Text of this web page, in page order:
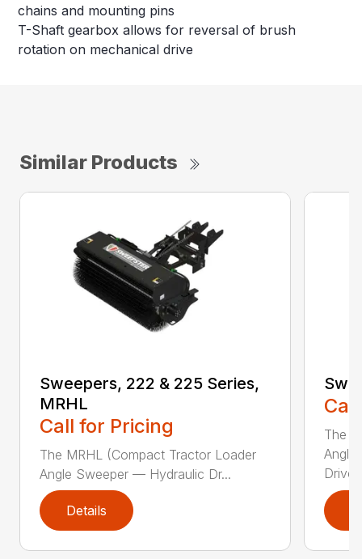
chains and mounting pins
T-Shaft gearbox allows for reversal of brush
rotation on mechanical drive
Similar Products
Sweepers, 222 & 225 Series,
MRHL
Call for Pricing
The MRHL (Compact Tractor Loader
Angle Sweeper — Hydraulic Dr...
Details
The
Angle